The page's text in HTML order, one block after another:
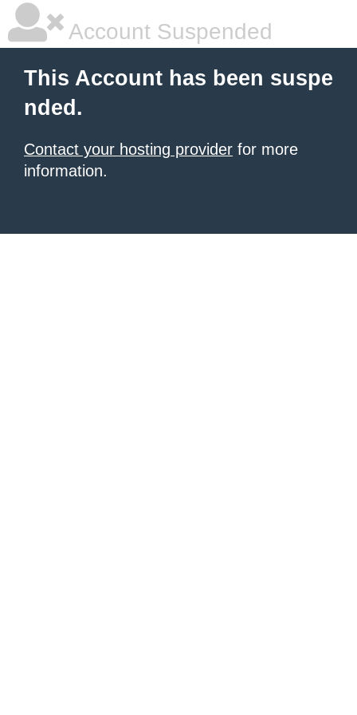
Account Suspended
This Account has been suspe
nded.
Contact your hosting provider for more
information.